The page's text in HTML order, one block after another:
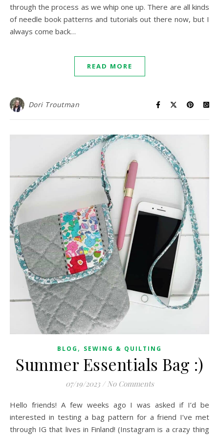
through the process as we whip one up. There are all kinds
of needle book patterns and tutorials out there now, but I
always come back…
READ MORE
Dori Troutman
BLOG , SEWING & QUILTING
Summer Essentials Bag :)
07/19/2023 / No Comments
Hello friends! A few weeks ago I was asked if I’d be
interested in testing a bag pattern for a friend I’ve met
through IG that lives in Finland! (Instagram is a crazy thing